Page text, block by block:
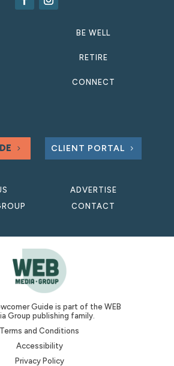
BE WELL
RETIRE
CONNECT
CLIENT PORTAL
ADVERTISE
CONTACT
Guide is part of the WEB
Group publishing family.
Terms and Conditions
Accessibility
Privacy Policy